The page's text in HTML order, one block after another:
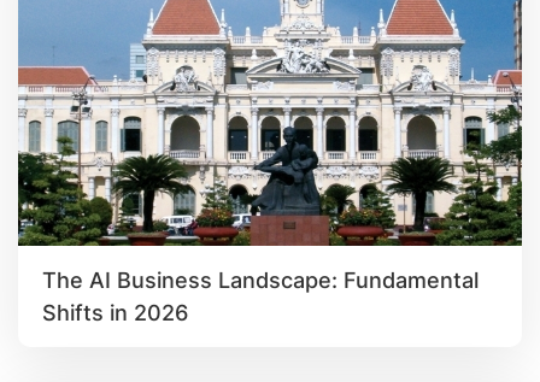
The AI Business Landscape: Fundamental
Shifts in 2026